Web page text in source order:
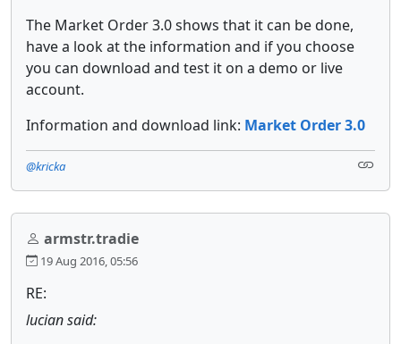
The Market Order 3.0 shows that it can be done,
have a look at the information and if you choose
you can download and test it on a demo or live
account.
Information and download link: Market Order 3.0
@kricka
armstr.tradie
19 Aug 2016, 05:56
RE:
lucian said: